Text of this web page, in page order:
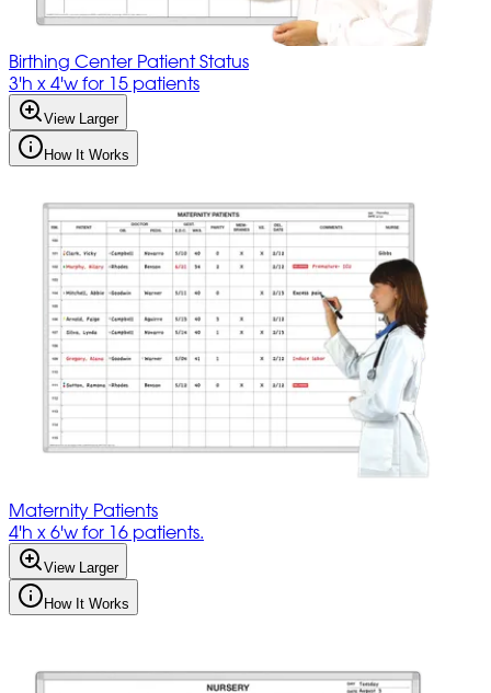
Birthing Center Patient Status
3'h x 4'w for 15 patients
View Larger
How It Works
Maternity Patients
4'h x 6'w for 16 patients.
View Larger
How It Works